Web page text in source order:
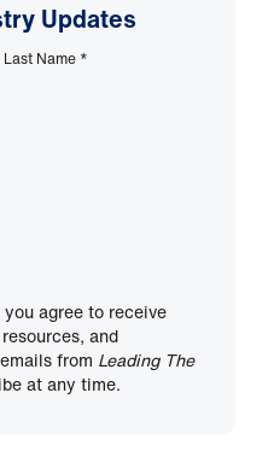
Updates
Last Name *
agree to receive
and
from Leading The
at any time.